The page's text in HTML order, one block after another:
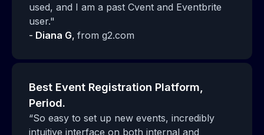
used, and I am a past Cvent and Eventbrite
user."
- Diana G, from g2.com
Best Event Registration Platform,
Period.
“So easy to set up new events, incredibly
intuitive interface on both internal and